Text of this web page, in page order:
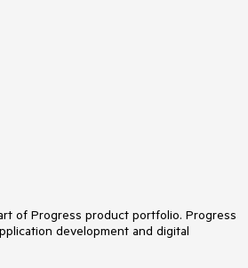
of Progress product portfolio. Progress
development and digital